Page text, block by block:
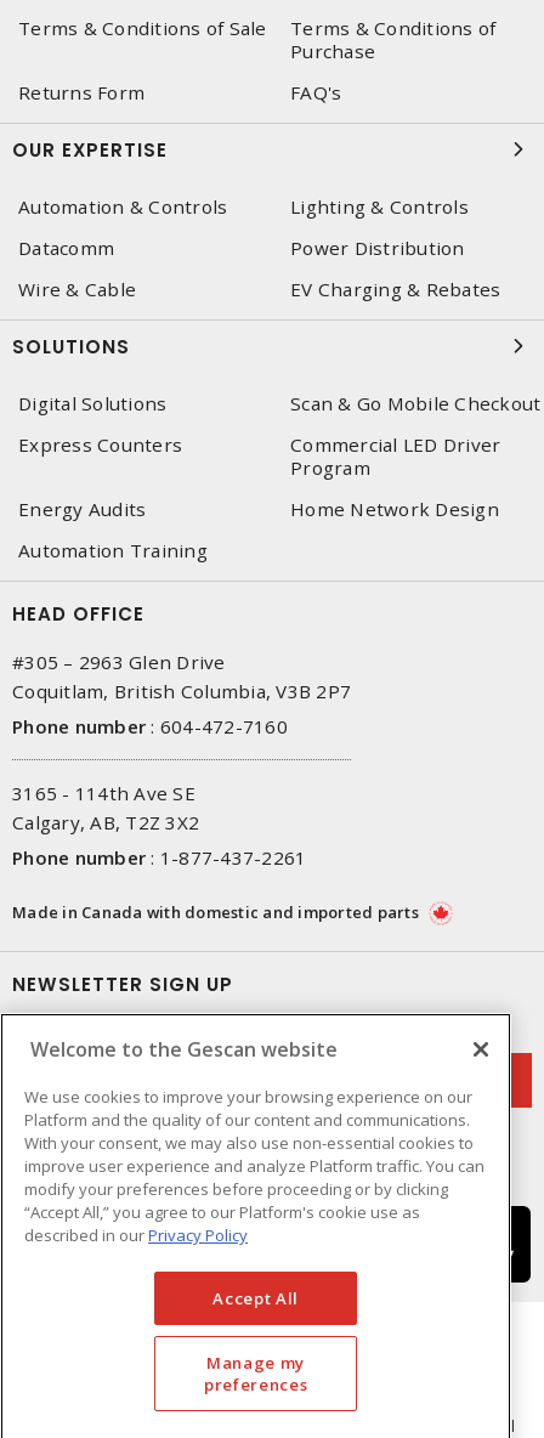
Terms & Conditions of Sale
Terms & Conditions of
Purchase
Returns Form
FAQ's
OUR EXPERTISE
Automation & Controls
Lighting & Controls
Datacomm
Power Distribution
Wire & Cable
EV Charging & Rebates
SOLUTIONS
Digital Solutions
Scan & Go Mobile Checkout
Express Counters
Commercial LED Driver
Program
Energy Audits
Home Network Design
Automation Training
HEAD OFFICE
#305 – 2963 Glen Drive
Coquitlam, British Columbia, V3B 2P7
Phone number : 604-472-7160
3165 - 114th Ave SE
Calgary, AB, T2Z 3X2
Phone number : 1-877-437-2261
Made in Canada with domestic and imported parts
NEWSLETTER SIGN UP
Cookie Preferences
- © GESCAN - A Sonepar Company 2026. All
Welcome to the Gescan website
We use cookies to improve your browsing experience on our
Platform and the quality of our content and communications.
With your consent, we may also use non-essential cookies to
improve user experience and analyze Platform traffic. You can
modify your preferences before proceeding or by clicking
“Accept All,” you agree to our Platform's cookie use as
described in ourPrivacy Policy
Accept All
Manage my
preferences